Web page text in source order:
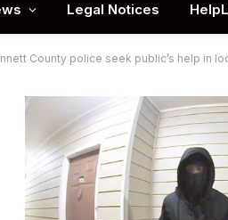
Legal Notices
County police seek public’s help in